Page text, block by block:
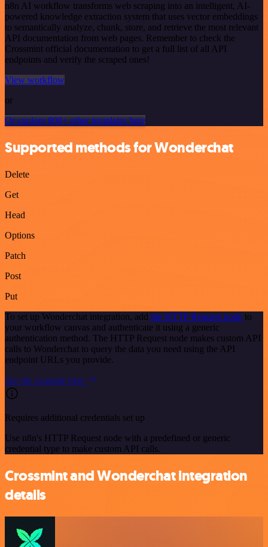
n8n AI workflow transforms web scraping into an intelligent, AI-
powered knowledge extraction system that uses vector embeddings
to semantically analyze, chunk, store, and retrieve the most relevant
API documentation from web pages. Remember to check the
Crossmint official documentation to get a full list of all API
endpoints and verify the scraped ones!
View workflow
or
Or explore 800+ other templates here
Supported methods for Wonderchat
Delete
Get
Head
Options
Patch
Post
Put
To set up Wonderchat integration, add the HTTP Request node to
your workflow canvas and authenticate it using a generic
authentication method. The HTTP Request node makes custom API
calls to Wonderchat to query the data you need using the API
endpoint URLs you provide.
See the example here
Requires additional credentials set up
Use n8n's HTTP Request node with a predefined or generic
credential type to make custom API calls.
Crossmint and Wonderchat integration
details